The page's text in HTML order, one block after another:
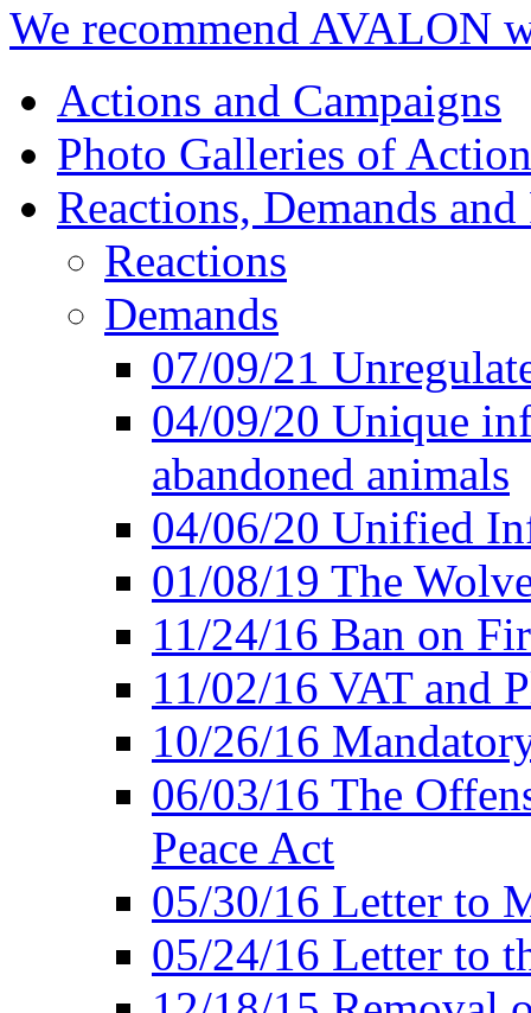
We recommend AVALON
Actions and Campaigns
Photo Galleries of
Reactions, Demands
Reactions
Demands
07/09/21
04/09/20 Unique
abandoned animals
04/06/20 Unified
01/08/19 The
11/24/16 Ban on
11/02/16 VAT and
10/26/16
06/03/16 The
Peace Act
05/30/16 Letter to
05/24/16 Letter to